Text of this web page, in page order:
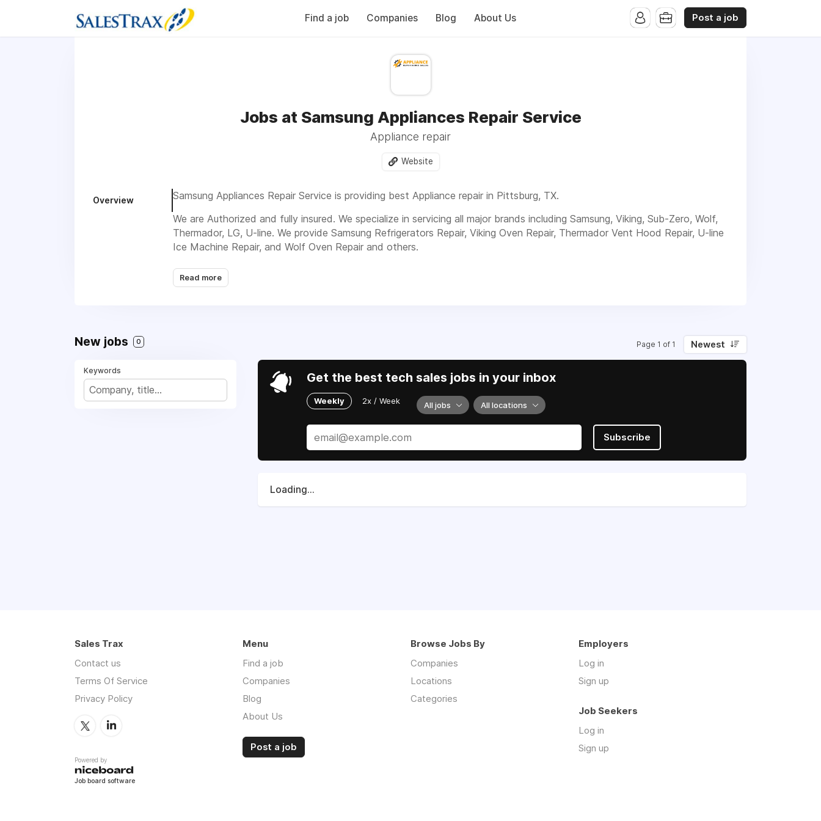
Find a job Companies Blog About Us Post a job
Jobs at Samsung Appliances Repair Service
Appliance repair
Website
Overview
Samsung Appliances Repair Service is providing best Appliance repair in Pittsburg, TX.
We are Authorized and fully insured. We specialize in servicing all major brands including Samsung, Viking, Sub-Zero, Wolf,
Thermador, LG, U-line. We provide Samsung Refrigerators Repair, Viking Oven Repair, Thermador Vent Hood Repair, U-line
Ice Machine Repair, and Wolf Oven Repair and others.
Visit us 75 Private Road 52608, Pittsburg, TX, 75686
Appliance Repair, (469) 397-0303
Read more
New jobs 0 Page 1 of 1 Newest
Keywords Get the best tech sales jobs in your inbox
Weekly 2x / Week All jobs All locations
Subscribe
Loading...
Sales Trax
Contact us
Terms Of Service
Privacy Policy
Powered by
Job board software
Menu
Find a job
Companies
Blog
About Us
Post a job
Browse Jobs By
Companies
Locations
Categories
Employers
Log in
Sign up
Job Seekers
Log in
Sign up